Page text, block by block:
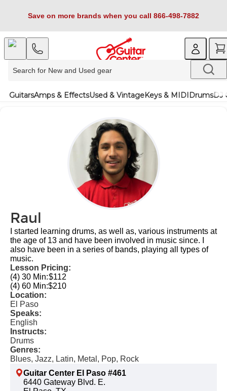
Save on more brands when you call 866-498-7882
GuitarsAmps & EffectsUsed & VintageKeys & MIDIDrumsDJ
Raul
I started learning drums, as well as, various instruments at
the age of 13 and have been involved in music since. I
also have been in a series of bands, playing all types of
music.
Lesson Pricing:
(4) 30 Min:$112
(4) 60 Min:$210
Location:
El Paso
Speaks:
English
Instructs:
Drums
Genres:
Blues, Jazz, Latin, Metal, Pop, Rock
Guitar Center El Paso #461
6440 Gateway Blvd. E.